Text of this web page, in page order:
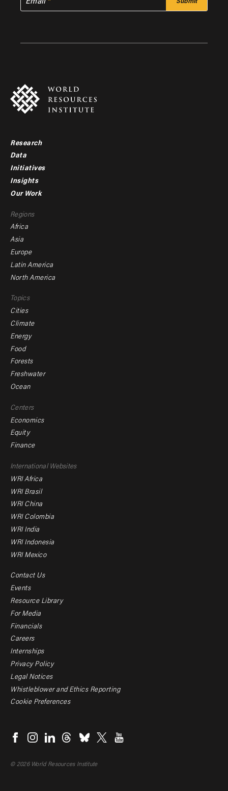
Footer
menu
-
Research
Data
Initiatives
Insights
menu
-
secondary
Our Work
Regions
Africa
Asia
Europe
Latin America
North America
Topics
Cities
Climate
Energy
Food
Forests
Freshwater
Ocean
Centers
Economics
Equity
Finance
Footer
menu
-
Offices
International Websites
WRI Africa
WRI Brasil
WRI China
WRI Colombia
WRI India
WRI Indonesia
WRI Mexico
Footer
menu
-
Additional
Contact Us
Events
Resource Library
For Media
Financials
Careers
Internships
Privacy Policy
Legal Notices
Whistleblower and Ethics Reporting
Cookie Preferences
menu
© 2026 World Resources Institute